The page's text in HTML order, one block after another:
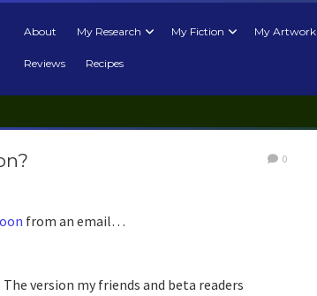
About My Research My Fiction My Artwork
Reviews Recipes
0
from an email…
The version my friends and beta readers